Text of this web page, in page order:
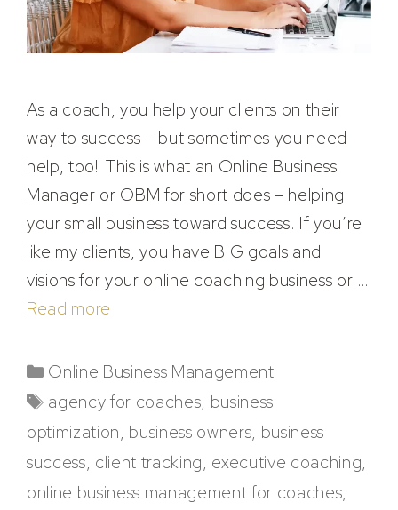
As a coach, you help your clients on their
way to success – but sometimes you need
help, too! This is what an Online Business
Manager or OBM for short does – helping
your small business toward success. If you’re
like my clients, you have BIG goals and
visions for your online coaching business or …
Read more
Online Business Management
agency for coaches, business
optimization, business owners, business
success, client tracking, executive coaching,
online business management for coaches,